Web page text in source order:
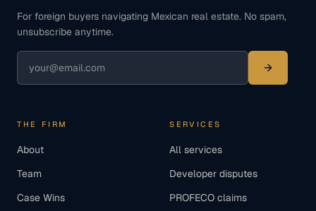
For foreign buyers navigating Mexican real estate. No spam,
unsubscribe anytime.
THE FIRM
About
Team
Case Wins
SERVICES
All services
Developer disputes
PROFECO claims